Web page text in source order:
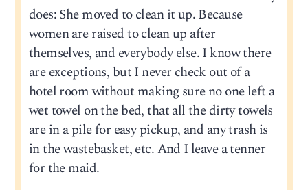
does: She moved to clean it up. Because
women are raised to clean up after
themselves, and everybody else. I know there
are exceptions, but I never check out of a
hotel room without making sure no one left a
wet towel on the bed, that all the dirty towels
are in a pile for easy pickup, and any trash is
in the wastebasket, etc. And I leave a tenner
for the maid.